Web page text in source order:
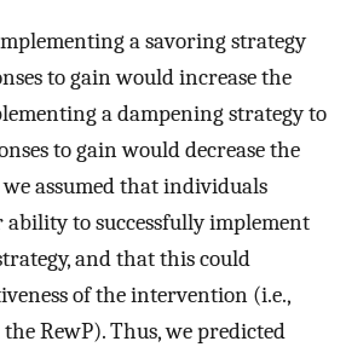
a savoring strategy
to gain would increase the
a dampening strategy to
to gain would decrease the
assumed that individuals
to successfully implement
and that this could
of the intervention (i.e.,
RewP). Thus, we predicted